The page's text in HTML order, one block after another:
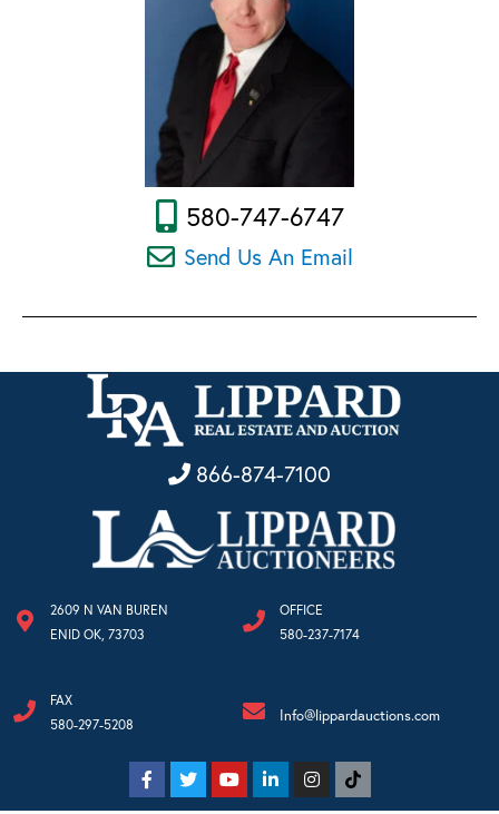
580-747-6747
Send Us An Email
866-874-7100
2609 N VAN BUREN
ENID OK, 73703
OFFICE
580-237-7174
FAX
580-297-5208
Info@lippardauctions.com